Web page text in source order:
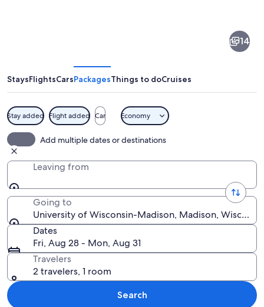
Wisconsin-
Madison
14
StaysFlightsCarsPackagesThings to doCruises
Stay added Flight added Car Economy
Add multiple dates or destinations
Leaving from
Going to
University of Wisconsin-Madison, Madison,
Dates
Fri, Aug 28 - Mon, Aug 31
Travelers
2 travelers, 1 room
Search